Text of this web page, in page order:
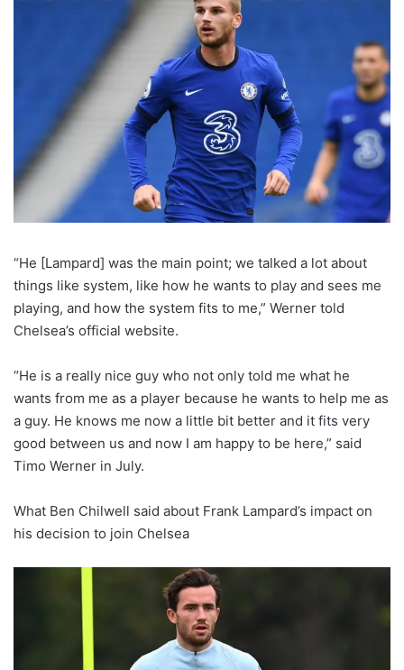
“He [Lampard] was the main point; we talked a lot about
things like system, like how he wants to play and sees me
playing, and how the system fits to me,” Werner told
Chelsea’s official website.
“He is a really nice guy who not only told me what he
wants from me as a player because he wants to help me as
a guy. He knows me now a little bit better and it fits very
good between us and now I am happy to be here,” said
Timo Werner in July.
What Ben Chilwell said about Frank Lampard’s impact on
his decision to join Chelsea